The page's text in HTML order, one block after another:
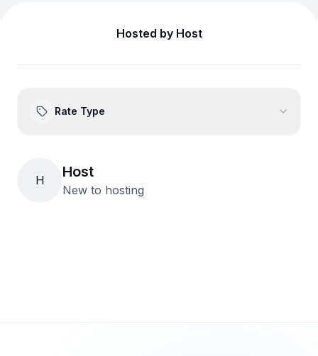
Hosted by Host
Rate Type
H Host
New to hosting